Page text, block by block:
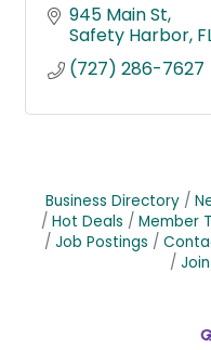
945 Main St
Safety Harbor
(727) 286-7627
Business Directory
Hot Deals
Member
Job Postings